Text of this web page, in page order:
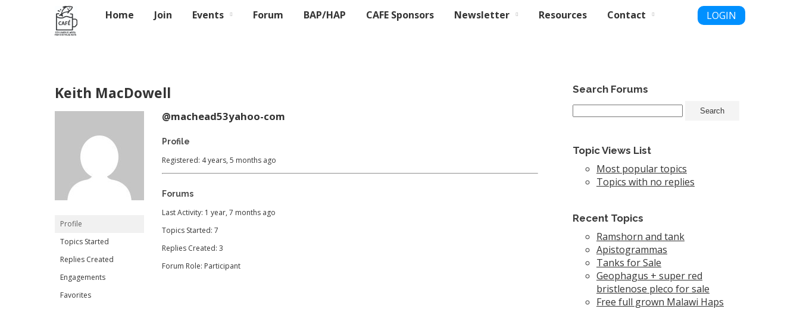
LOGIN
Home Join Events Forum BAP/HAP CAFE Sponsors Newsletter Resources Contact
Keith MacDowell
Profile
Topics Started
Replies Created
Engagements
Favorites
@machead53yahoo-com
Profile
Registered: 4 years, 5 months ago
Forums
Last Activity: 1 year, 7 months ago
Topics Started: 7
Replies Created: 3
Forum Role: Participant
Search Forums
Topic Views List
Most popular topics
Topics with no replies
Recent Topics
Ramshorn and tank
Apistogrammas
Tanks for Sale
Geophagus + super red
bristlenose pleco for sale
Free full grown Malawi Haps